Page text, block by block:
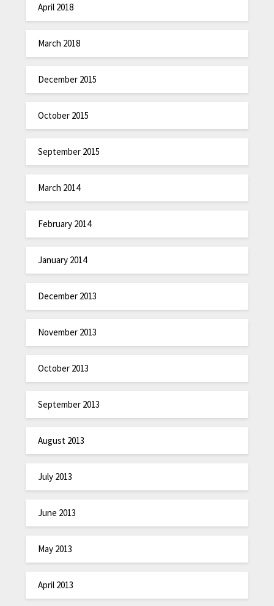
April 2018
March 2018
December 2015
October 2015
September 2015
March 2014
February 2014
January 2014
December 2013
November 2013
October 2013
September 2013
August 2013
July 2013
June 2013
May 2013
April 2013